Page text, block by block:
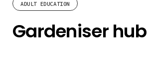
ADULT EDUCATION
Gardeniser hub